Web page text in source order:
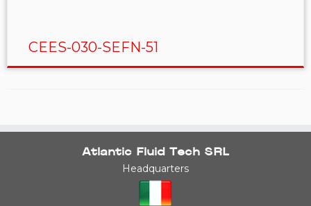
CEES-030-SEFN-51
Atlantic Fluid Tech SRL
Headquarters